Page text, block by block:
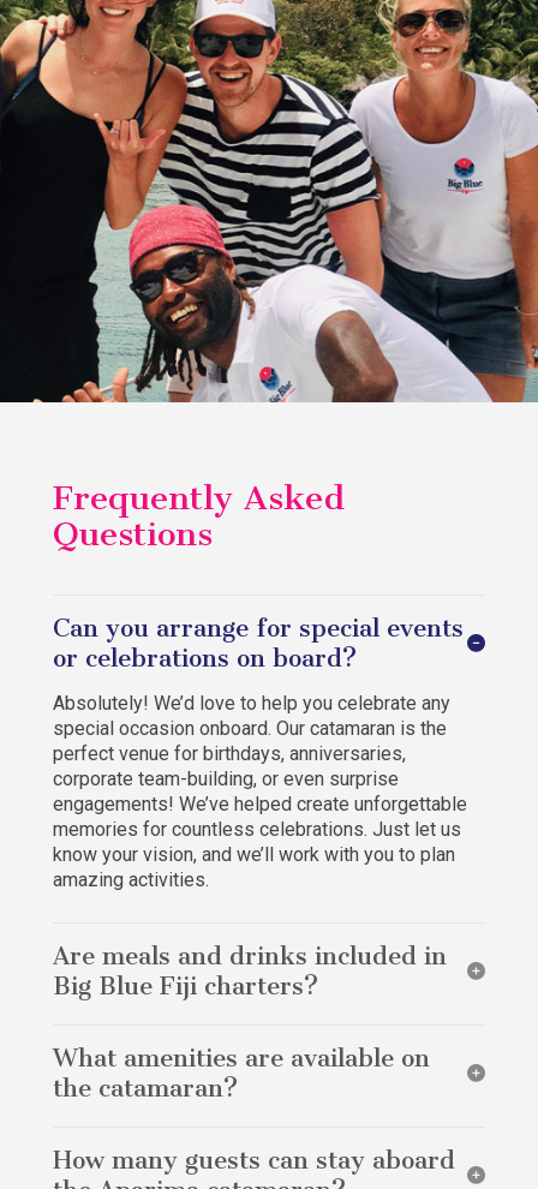
Frequently Asked
Questions
Can you arrange for special events
or celebrations on board?
Absolutely! We’d love to help you celebrate any
special occasion onboard. Our catamaran is the
perfect venue for birthdays, anniversaries,
corporate team-building, or even surprise
engagements! We’ve helped create unforgettable
memories for countless celebrations. Just let us
know your vision, and we’ll work with you to plan
amazing activities.
Are meals and drinks included in
Big Blue Fiji charters?
Blue Fiji charter, whether day trips or multi-day
adventures. Enjoy delicious breakfast spreads,
and imported wines – all prepared by our onboard
chef Laura. She’s renowned for exceptional cuisine
What amenities are available on
the catamaran?
amenities to ensure your comfort and enjoyment.
These include WiFi, flush toilets, and solar power.
How many guests can stay aboard